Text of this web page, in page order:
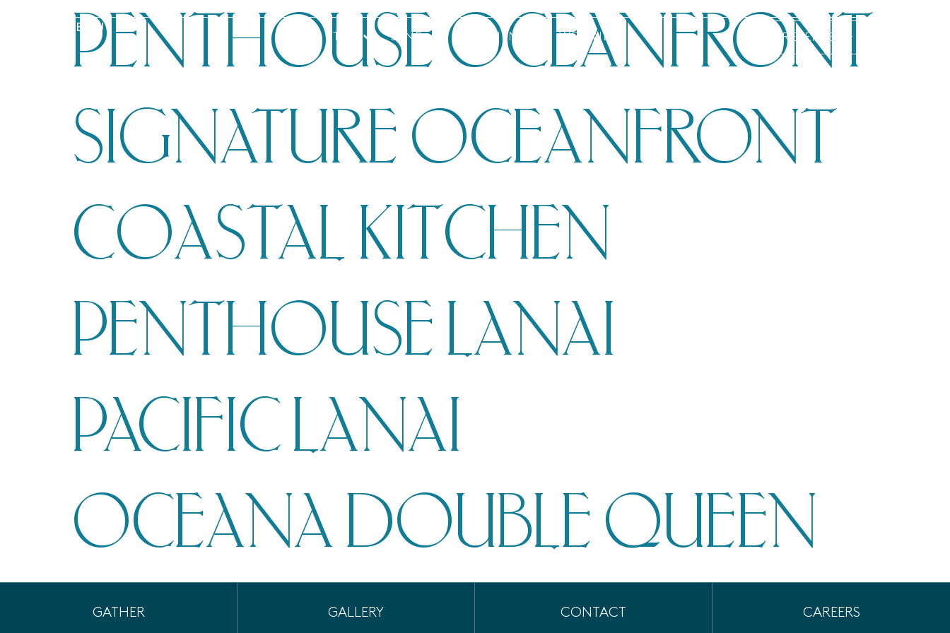
MENU
DINE EXPERIENCES WELLNESS RESERVE
PENTHOUSE OCEANFRONT
SIGNATURE OCEANFRONT
COASTAL KITCHEN
PENTHOUSE LANAI
PACIFIC LANAI
OCEANA DOUBLE QUEEN
GATHER GALLERY CONTACT CAREERS